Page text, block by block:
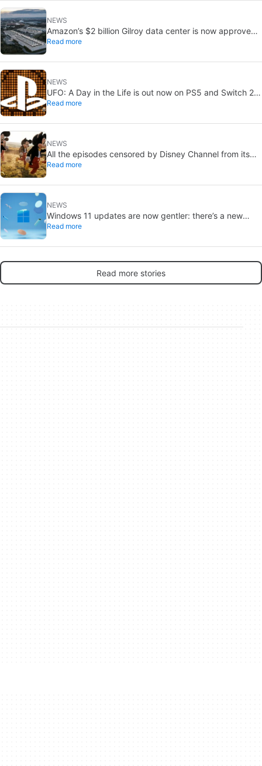
NEWS
Amazon’s $2 billion Gilroy data center is now approved:
without a public vote
Read more
NEWS
UFO: A Day in the Life is out now on PS5 and Switch 2:
first Western release in 27 years
Read more
NEWS
All the episodes censored by Disney Channel from its
most beloved series… with more or less reason
Read more
NEWS
Windows 11 updates are now gentler: there’s a new
catch
Read more
Read more stories